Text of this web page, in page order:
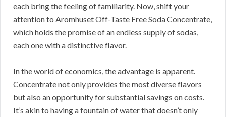
each bring the feeling of familiarity. Now, shift your
attention to Aromhuset Off-Taste Free Soda Concentrate,
which holds the promise of an endless supply of sodas,
each one with a distinctive flavor.
In the world of economics, the advantage is apparent.
Concentrate not only provides the most diverse flavors
but also an opportunity for substantial savings on costs.
It’s akin to having a fountain of water that doesn’t only